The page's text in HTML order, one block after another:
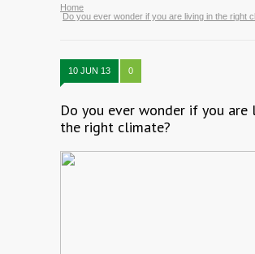
Home
Do you ever wonder if you are living in the right
10 JUN 13 0
Do you ever wonder if you are
the right climate?